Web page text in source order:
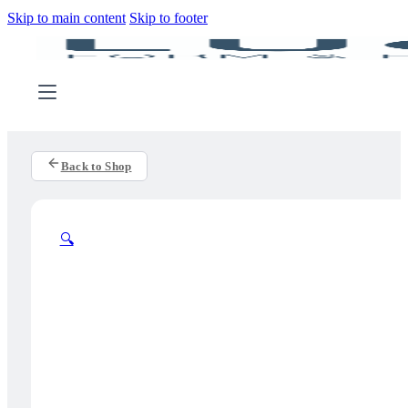
Skip to main content Skip to footer
Back to Shop
🔍